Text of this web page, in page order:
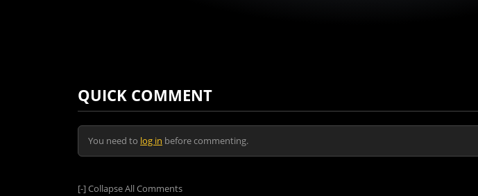
QUICK COMMENT
You need to log in before commenting.
[-]Collapse All Comments